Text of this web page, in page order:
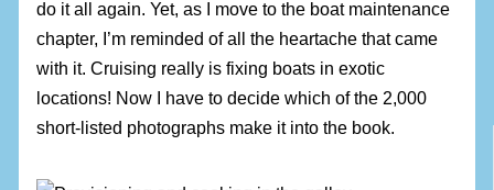
do it all again. Yet, as I move to the boat maintenance
chapter, I’m reminded of all the heartache that came
with it. Cruising really is fixing boats in exotic
locations! Now I have to decide which of the 2,000
short-listed photographs make it into the book.